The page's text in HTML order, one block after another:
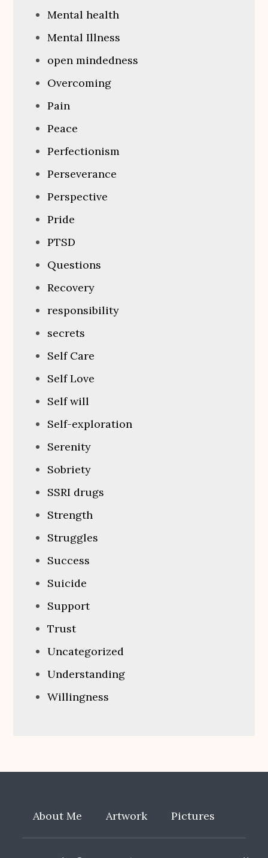
Mental health
Mental Illness
open mindedness
Overcoming
Pain
Peace
Perfectionism
Perseverance
Perspective
Pride
PTSD
Questions
Recovery
responsibility
secrets
Self Care
Self Love
Self will
Self-exploration
Serenity
Sobriety
SSRI drugs
Strength
Struggles
Success
Suicide
Support
Trust
Uncategorized
Understanding
Willingness
About Me Artwork Pictures